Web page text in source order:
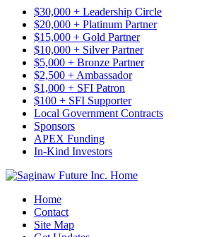
$30,000 + Leadership Circle
$20,000 + Platinum Partner
$15,000 + Gold Partner
$10,000 + Silver Partner
$5,000 + Bronze Partner
$2,500 + Ambassador
$1,000 + SFI Patron
$100 + SFI Supporter
Local Government Contracts
Sponsors
APEX Funding
In-Kind Investors
Home
Contact
Site Map